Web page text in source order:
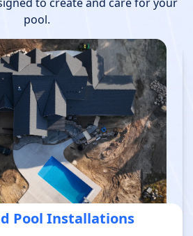
pool.
Pool Installations